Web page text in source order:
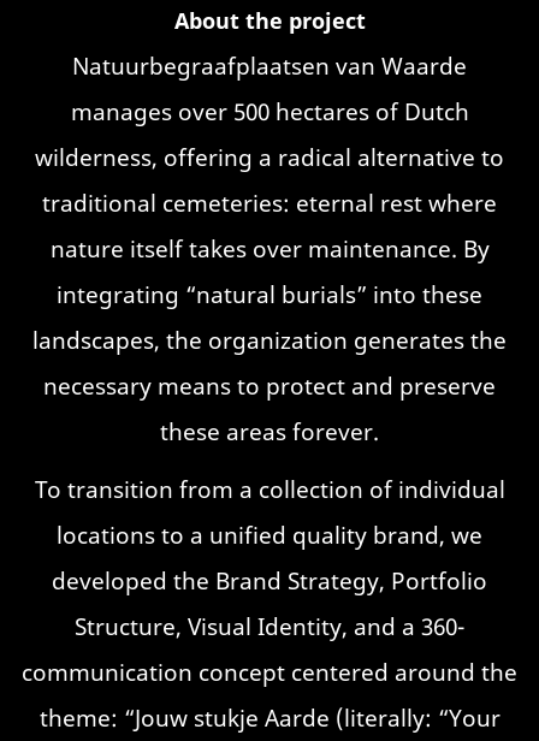
About the project
Natuurbegraafplaatsen van Waarde
manages over 500 hectares of Dutch
wilderness, offering a radical alternative to
traditional cemeteries: eternal rest where
nature itself takes over maintenance. By
integrating “natural burials” into these
landscapes, the organization generates the
necessary means to protect and preserve
these areas forever.
To transition from a collection of individual
locations to a unified quality brand, we
developed the Brand Strategy, Portfolio
Structure, Visual Identity, and a 360-
communication concept centered around the
theme: “Jouw stukje Aarde (literally: “Your